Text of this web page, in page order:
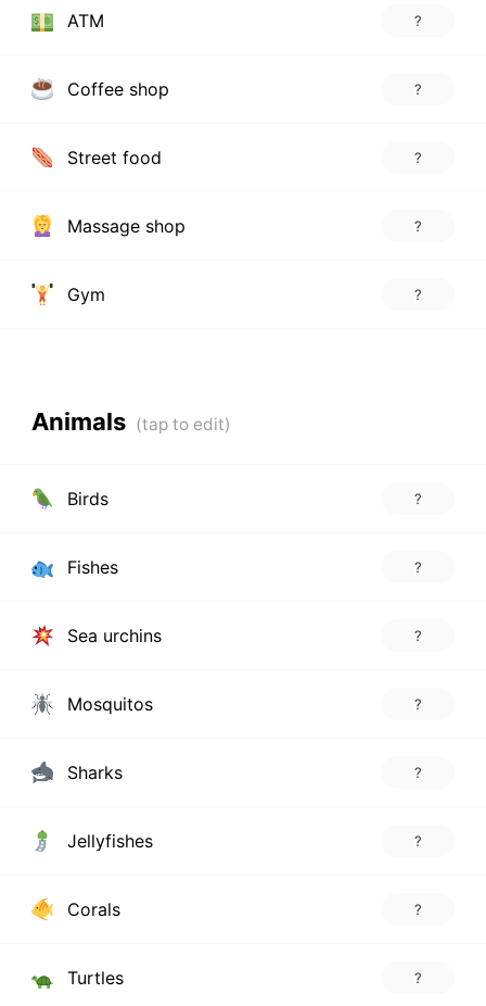
ATM ?
Coffee shop ?
Street food ?
Massage shop ?
Gym ?
Animals
Birds ?
Fishes ?
Sea urchins ?
Mosquitos ?
Sharks ?
Jellyfishes ?
Corals ?
Turtles ?